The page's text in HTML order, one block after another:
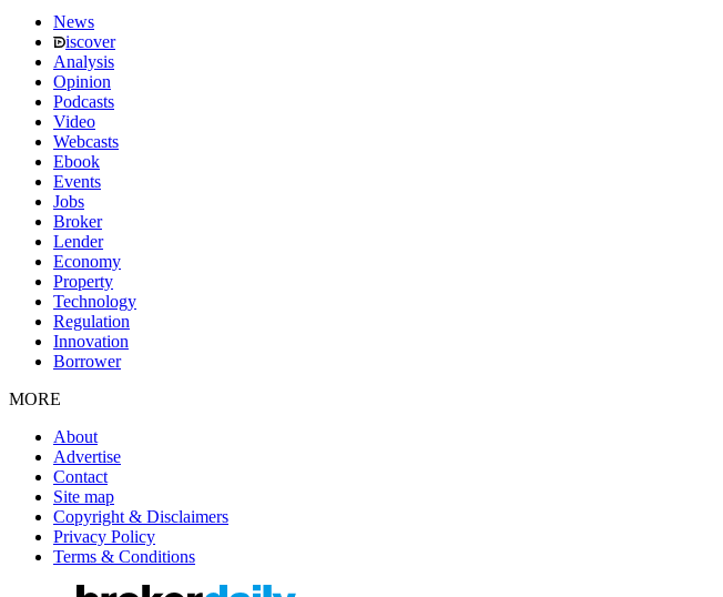
News
iscover
Analysis
Opinion
Podcasts
Video
Webcasts
Ebook
Events
Jobs
Broker
Lender
Economy
Property
Technology
Regulation
Innovation
Borrower
MORE
About
Advertise
Contact
Site map
Copyright & Disclaimers
Privacy Policy
Terms & Conditions